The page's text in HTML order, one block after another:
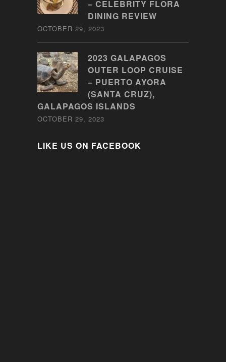
– CELEBRITY FLORA
DINING REVIEW
OCTOBER 29, 2023
2023 GALAPAGOS
OUTER LOOP CRUISE
– PUERTO AYORA
(SANTA CRUZ),
GALAPAGOS ISLANDS
OCTOBER 29, 2023
LIKE US ON FACEBOOK